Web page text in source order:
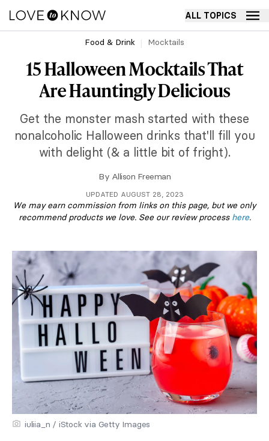
ALL TOPICS
Food & Drink Mocktails
15 Halloween Mocktails That
Are Hauntingly Delicious
Get the monster mash started with these
nonalcoholic Halloween drinks that'll fill you
with delight (& a little bit of fright).
By Allison Freeman
UPDATED AUGUST 28, 2023
We may earn commission from links on this page, but we only
recommend products we love. See our review process here.
iuliia_n / iStock via Getty Images